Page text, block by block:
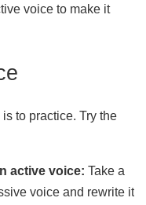
voice to make it
to practice. Try the
active voice: Take a
voice and rewrite it